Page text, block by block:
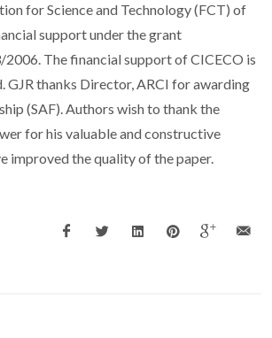
for Science and Technology (FCT) of
support under the grant
The financial support of CICECO is
GJR thanks Director, ARCI for awarding
(SAF). Authors wish to thank the
for his valuable and constructive
improved the quality of the paper.